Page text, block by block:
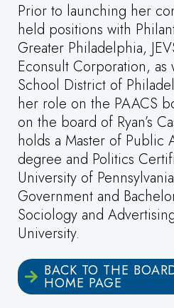
Prior to launching her
held positions with
Greater Philadelphia,
Econsult Corporation, as
School District of
her role on the PAACS
on the board of Ryan’s
holds a Master of Public
degree and Politics
University of
Government and
Sociology and
University.
BACK TO THE
HOME PAGE